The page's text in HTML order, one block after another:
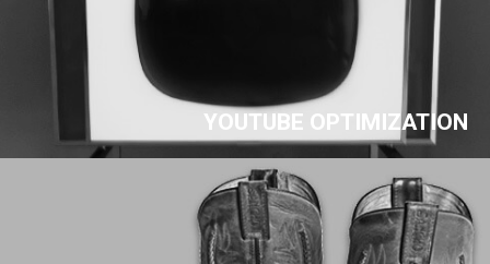
YOUTUBE OPTIMIZATION